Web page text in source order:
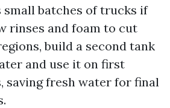
batches of trucks if
rinses and foam to cut
build a second tank
and use it on first
saving fresh water for final